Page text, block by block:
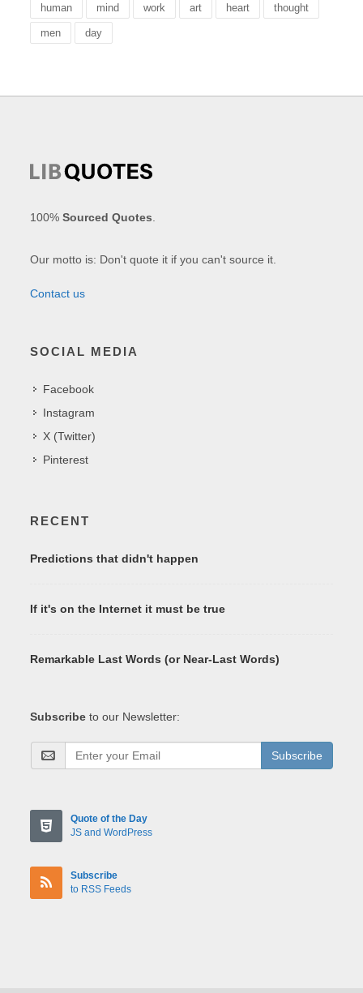
human mind work art heart thought
men day
100%Sourced Quotes
Our motto is: Don't quote it if you can't source it.
Contact us
SOCIAL MEDIA
Facebook
Instagram
X (Twitter)
Pinterest
RECENT
Predictions that didn't happen
If it's on the Internet it must be true
Remarkable Last Words (or Near-Last Words)
Subscribe to our Newsletter:
Subscribe
Quote of the Day
JS and WordPress
Subscribe
to RSS Feeds